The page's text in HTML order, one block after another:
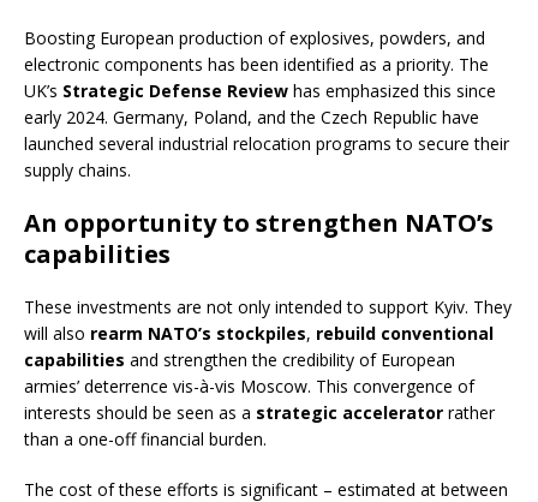
Boosting European production of explosives, powders, and
electronic components has been identified as a priority. The
UK’s Strategic Defense Review has emphasized this since
early 2024. Germany, Poland, and the Czech Republic have
launched several industrial relocation programs to secure their
supply chains.
An opportunity to strengthen NATO’s
capabilities
These investments are not only intended to support Kyiv. They
will also rearm NATO’s stockpiles, rebuild conventional
capabilities and strengthen the credibility of European
armies’ deterrence vis-à-vis Moscow. This convergence of
interests should be seen as a strategic accelerator rather
than a one-off financial burden.
The cost of these efforts is significant – estimated at between